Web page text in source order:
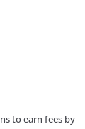
to earn fees by